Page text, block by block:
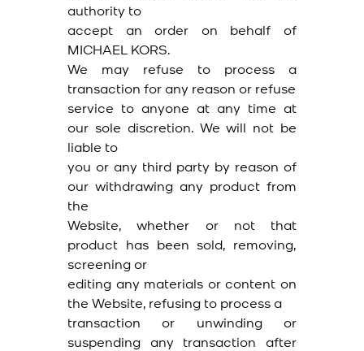
authority to
accept an order on behalf of
MICHAEL KORS.
We may refuse to process a
transaction for any reason or refuse
service to anyone at any time at
our sole discretion. We will not be
liable to
you or any third party by reason of
our withdrawing any product from
the
Website, whether or not that
product has been sold, removing,
screening or
editing any materials or content on
the Website, refusing to process a
transaction or unwinding or
suspending any transaction after